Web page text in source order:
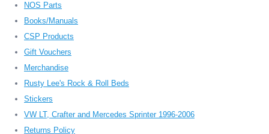
NOS Parts
Books/Manuals
CSP Products
Gift Vouchers
Merchandise
Rusty Lee's Rock & Roll Beds
Stickers
VW LT, Crafter and Mercedes Sprinter 1996-2006
Returns Policy